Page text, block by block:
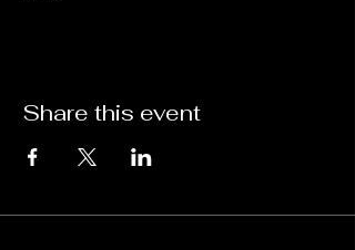
Share this event